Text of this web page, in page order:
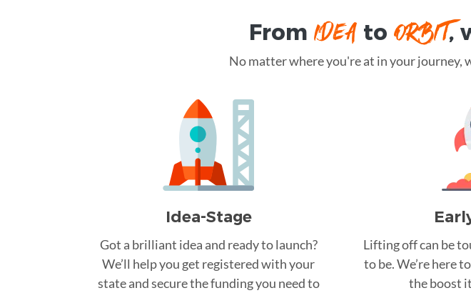
From IDEAto ORBIT,
No matter where you're at in your journey,
Idea-Stage
Got a brilliant idea and ready to launch?
We’ll help you get registered with your
state and secure the funding you need to
Lifting off can be
to be. We’re here
the boost